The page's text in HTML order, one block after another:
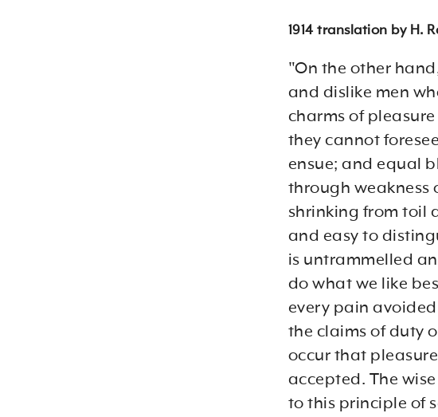
1914 translation by H.
"On the other
and dislike men
charms of
they cannot
ensue; and equal
through weakness
shrinking from toil
and easy to
is untrammelled
do what we like
every pain
the claims of duty
occur that
accepted. The
to this principle of